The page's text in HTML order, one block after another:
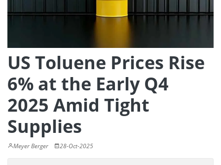
US Toluene Prices Rise
6% at the Early Q4
2025 Amid Tight
Supplies
Meyer Berger 28-Oct-2025